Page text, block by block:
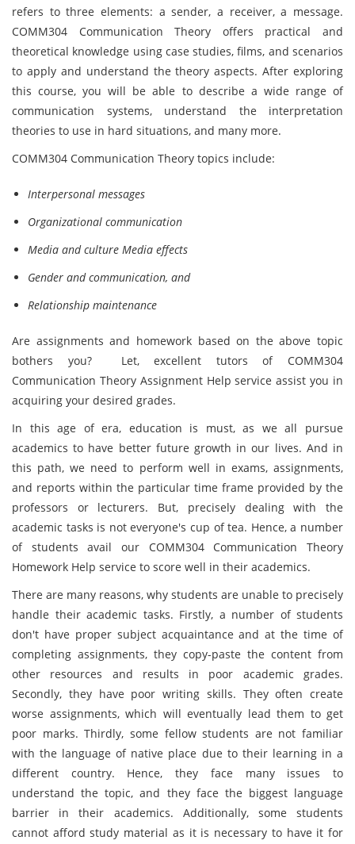
refers to three elements: a sender, a receiver, a message.
COMM304 Communication Theory offers practical and
theoretical knowledge using case studies, films, and scenarios
to apply and understand the theory aspects. After exploring
this course, you will be able to describe a wide range of
communication systems, understand the interpretation
theories to use in hard situations, and many more.
COMM304 Communication Theory topics include:
Interpersonal messages
Organizational communication
Media and culture Media effects
Gender and communication, and
Relationship maintenance
Are assignments and homework based on the above topic
bothers you? Let, excellent tutors of COMM304
Communication Theory Assignment Help service assist you in
acquiring your desired grades.
In this age of era, education is must, as we all pursue
academics to have better future growth in our lives. And in
this path, we need to perform well in exams, assignments,
and reports within the particular time frame provided by the
professors or lecturers. But, precisely dealing with the
academic tasks is not everyone's cup of tea. Hence, a number
of students avail our COMM304 Communication Theory
Homework Help service to score well in their academics.
There are many reasons, why students are unable to precisely
handle their academic tasks. Firstly, a number of students
don't have proper subject acquaintance and at the time of
completing assignments, they copy-paste the content from
other resources and results in poor academic grades.
Secondly, they have poor writing skills. They often create
worse assignments, which will eventually lead them to get
poor marks. Thirdly, some fellow students are not familiar
with the language of native place due to their learning in a
different country. Hence, they face many issues to
understand the topic, and they face the biggest language
barrier in their academics. Additionally, some students
cannot afford study material as it is necessary to have it for